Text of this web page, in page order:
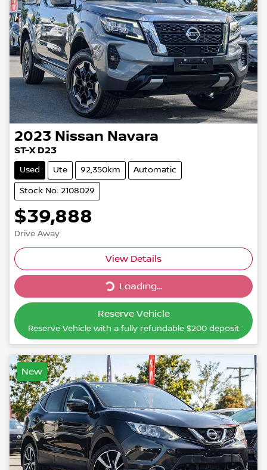
2023 Nissan Navara
ST-X D23
Used Ute 92,350km Automatic
Stock No: 2108029
$39,888
Drive Away
View Details
Loading...Loading...
Reserve Vehicle
Reserve Vehicle with a fully refundable $200deposit
New